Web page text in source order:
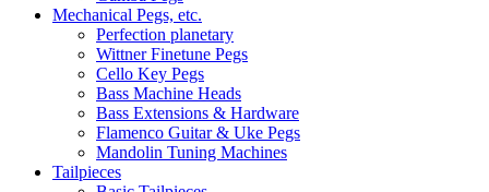
Mechanical Pegs, etc.
Perfection planetary
Wittner Finetune Pegs
Cello Key Pegs
Bass Machine Heads
Bass Extensions & Hardware
Flamenco Guitar & Uke Pegs
Mandolin Tuning Machines
Tailpieces